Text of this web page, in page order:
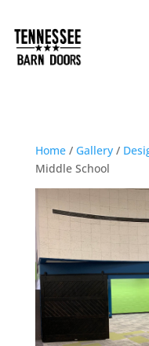
Home/ Gallery/
Middle School